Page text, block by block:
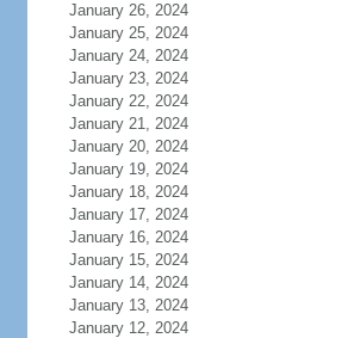
January 26, 2024
January 25, 2024
January 24, 2024
January 23, 2024
January 22, 2024
January 21, 2024
January 20, 2024
January 19, 2024
January 18, 2024
January 17, 2024
January 16, 2024
January 15, 2024
January 14, 2024
January 13, 2024
January 12, 2024